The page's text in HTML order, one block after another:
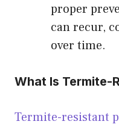
proper
can recur,
over time.
What Is Termite-
Termite-resistant